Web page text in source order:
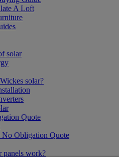
A Loft
solar
solar?
Quote
Obligation Quote
panels work?